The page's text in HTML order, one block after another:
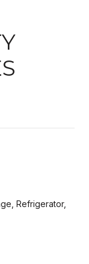
Refrigerator,